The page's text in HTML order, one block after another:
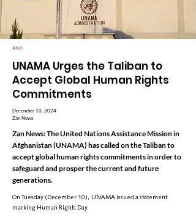
AND
UNAMA Urges the Taliban to
Accept Global Human Rights
Commitments
December 10, 2024
Zan News
Zan News: The United Nations Assistance Mission in
Afghanistan (UNAMA) has called on the Taliban to
accept global human rights commitments in order to
safeguard and prosper the current and future
generations.
On Tuesday (December 10), UNAMA issued a statement
marking Human Rights Day.